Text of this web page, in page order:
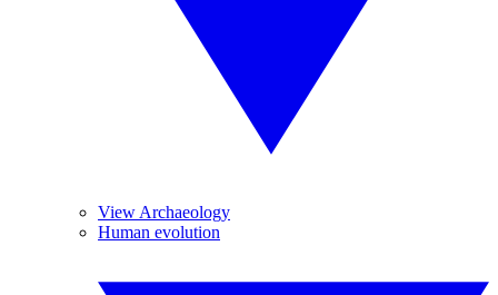
View Archaeology
Human evolution